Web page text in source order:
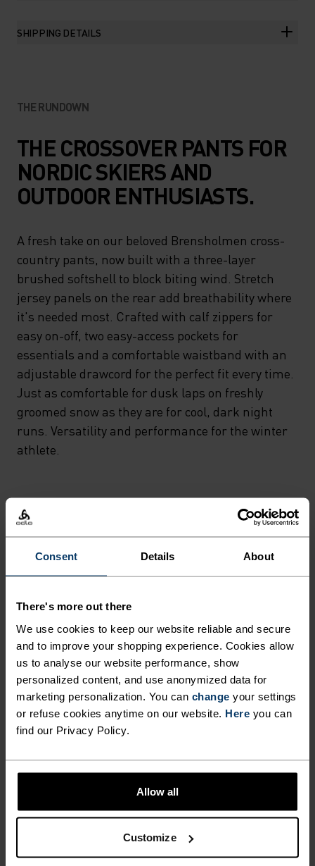
Consent Details About
There's more out there
We use cookies to keep our website reliable and secure
and to improve your shopping experience. Cookies allow
us to analyse our website performance, show
personalized content, and use anonymized data for
marketing personalization. You can change your settings
or refuse cookies anytime on our website. Here you can
find our Privacy Policy.
Allow all
Customize
SHIPPING DETAILS
THE RUNDOWN
THE CROSSOVER PANTS FOR
NORDIC SKIERS AND
OUTDOOR ENTHUSIASTS.
A fresh take on our beloved Brensholmen cross-
country pants, now built with a three-layer
brushed softshell to block biting wind. Stretch
jersey panels on the rear add breathability where
it's needed most. Crafted with calf zippers for
easy on-off, two easy-access pockets for
essentials and a comfortable waistband with an
adjustable drawcord for the perfect fit every time.
Just as comfortable for dusk laps on freshly
groomed snow as they are for cool, dark night
runs. Versatility and performance for the winter
athlete.
NORDIC LIKE NEVER BEFORE
ACTIVITY LEVEL
LOW MODERATE
ANYTHING HIGH INTENSITY
Cross Country Skiing
Polyester is a durable synthetic fibre with moisture-